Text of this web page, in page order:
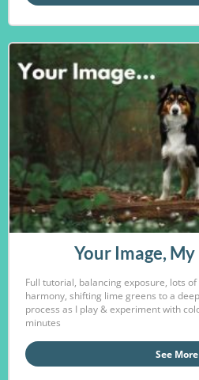
Your Image,
Full tutorial, balancing exposure, lots
harmony, shifting lime greens to a
process as I play & experiment with
minutes
See More